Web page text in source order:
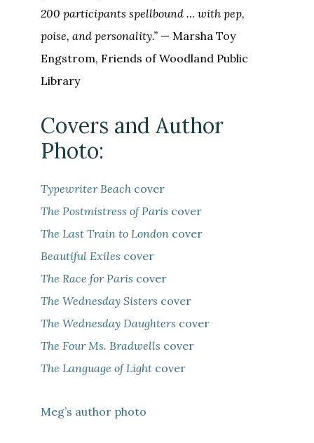
200 participants spellbound … with pep,
poise, and personality.” — Marsha Toy
Engstrom, Friends of Woodland Public
Library
Covers and Author
Photo:
Typewriter Beach cover
The Postmistress of Paris cover
The Last Train to London cover
Beautiful Exiles cover
The Race for Paris cover
The Wednesday Sisters cover
The Wednesday Daughters cover
The Four Ms. Bradwells cover
The Language of Light cover
Meg’s author photo